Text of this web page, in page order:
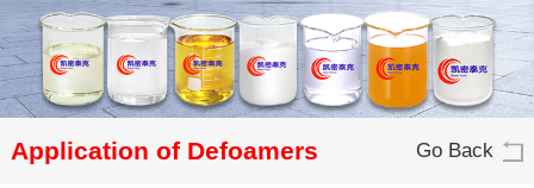
Application of Defoamers Go Back